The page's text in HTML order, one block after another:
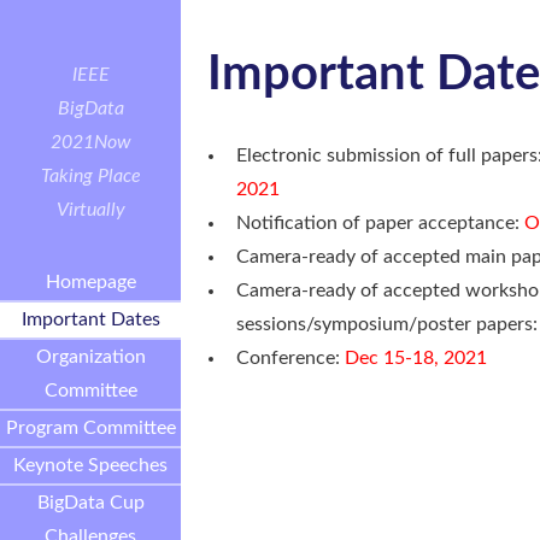
Important
Electronic submission of full
2021
Notification of paper acceptance:
Camera-ready of accepted main
Camera-ready of accepted
sessions/symposium/poster
Conference: Dec 15-18, 2021
IEEE
BigData
2021Now
Taking Place
Virtually
Homepage
Important Dates
Organization
Committee
Program Committee
Keynote Speeches
BigData Cup